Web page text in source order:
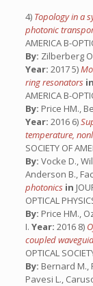
4) Topology in a
photonic
AMERICA B-
By: Zilberberg
Year: 2017 5)
ring resonators in
AMERICA B-
By: Price HM.,
Year: 2016 6)
temperature,
SOCIETY OF
By: Vocke D.,
Anderson B.,
photonics in
OPTICAL
By: Price HM.,
I. Year: 2016 8)
coupled
OPTICAL
By: Bernard M.,
Pavesi L.,